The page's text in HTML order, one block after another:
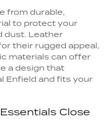
from durable,
to protect your
dust. Leather
their rugged appeal,
materials can offer
a design that
Enfield and fits your
Close